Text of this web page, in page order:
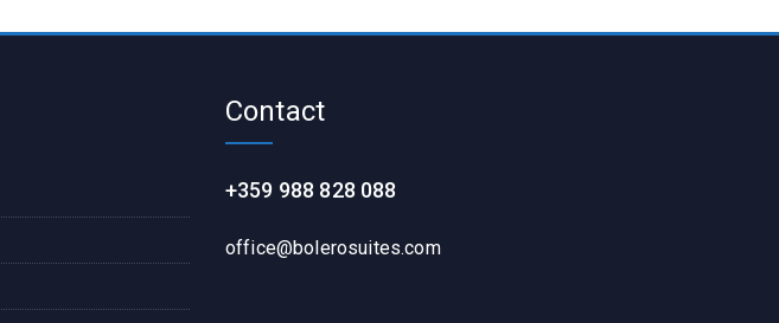
Contact
+359 988 828 088
office@bolerosuites.com​